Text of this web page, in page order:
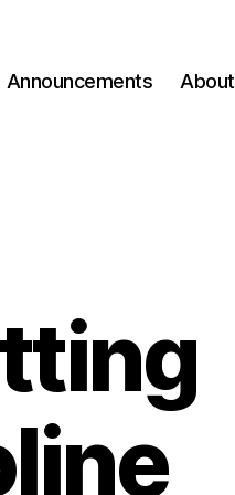
Announcements About